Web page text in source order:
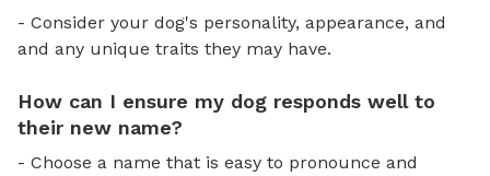
- Consider your dog's personality, appearance, and
and any unique traits they may have.
How can I ensure my dog responds well to
their new name?
- Choose a name that is easy to pronounce and